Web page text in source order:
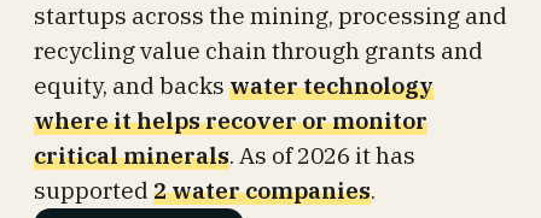
startups across the mining, processing and
recycling value chain through grants and
equity, and backs water technology
where it helps recover or monitor
critical minerals. As of 2026 it has
supported 2 water companies.